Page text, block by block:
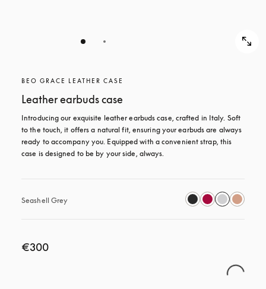
BEO GRACE LEATHER CASE
Leather earbuds case
Introducing our exquisite leather earbuds case, crafted in Italy. Soft
to the touch, it offers a natural fit, ensuring your earbuds are always
ready to accompany you. Equipped with a convenient strap, this
case is designed to be by your side, always.
Seashell Grey
€300